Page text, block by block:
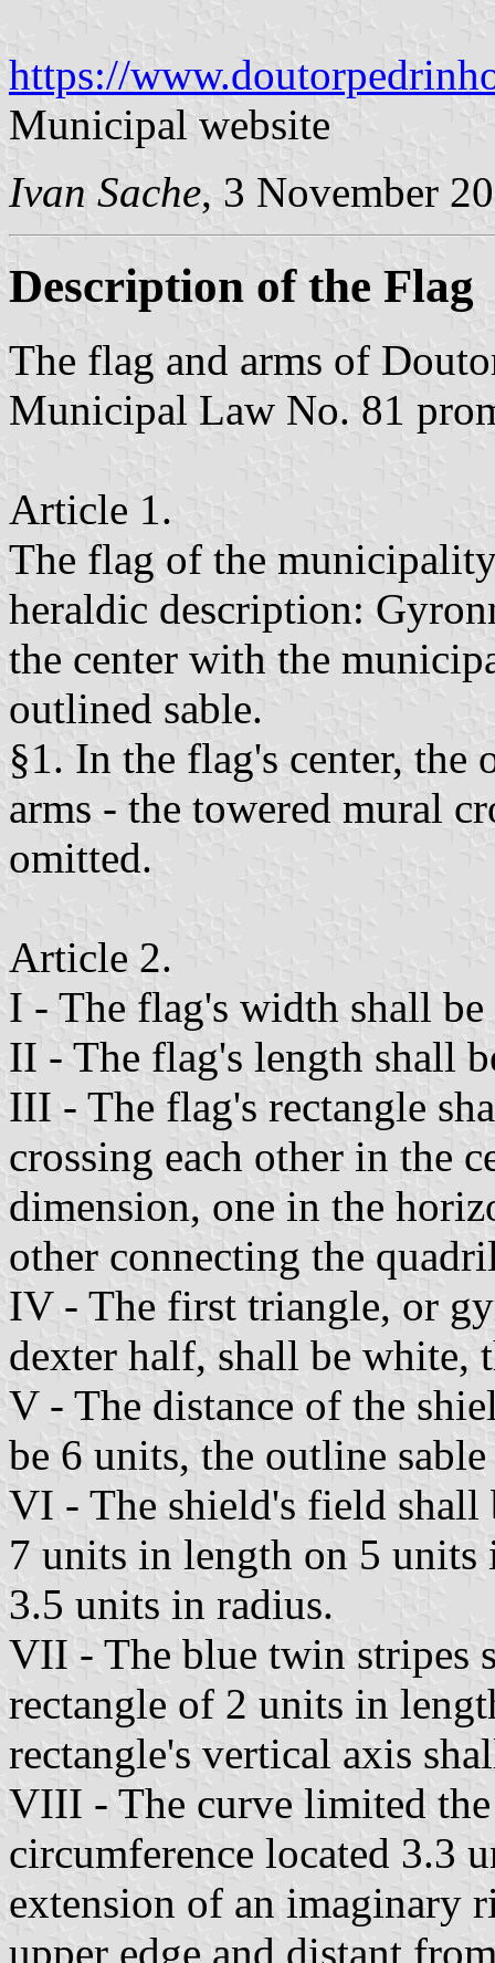
https://
Municipal website
Ivan Sache, 3 November
Description of the Flag
The flag and arms of
Municipal Law No. 81
Article 1.
The flag of the
heraldic description:
the center with the
outlined sable.
§1. In the flag's center, the
arms - the towered mural
omitted.
Article 2.
I - The flag's width shall
II - The flag's length shall
III - The flag's rectangle
crossing each other in the
dimension, one in the
other connecting the
IV - The first triangle, or
dexter half, shall be white,
V - The distance of the
be 6 units, the outline
VI - The shield's field shall
7 units in length on 5
3.5 units in radius.
VII - The blue twin stripes
rectangle of 2 units in
rectangle's vertical axis
VIII - The curve limited
circumference located 3.3
extension of an imaginary
upper edge and distant